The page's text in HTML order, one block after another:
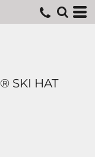
SKI HAT